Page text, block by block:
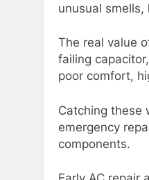
unusual smells,
The real value
failing
poor comfort,
Catching these
emergency
components.